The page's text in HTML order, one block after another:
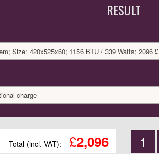
RESULT
Size: 420x525x60; 1156 BTU / 339 Watts; 2096 £
charge
Total (incl. VAT): £2,096